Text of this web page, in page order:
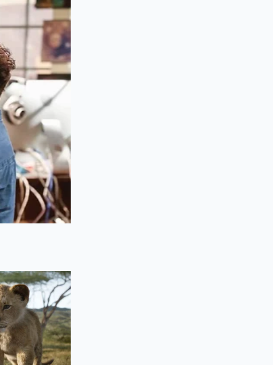
to merge
tremble
water.
easily adapt the
oil (layu) directly
the fat
of your soup.
fruitiness of
coats the throat
down for just
together, you will
the fats.
directions
of